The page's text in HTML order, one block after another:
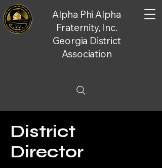
Alpha Phi Alpha
Fraternity, Inc.
Georgia District
Association
District
Director